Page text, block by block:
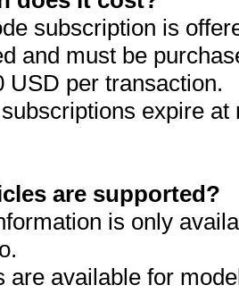
subscription is
and must be
USD per transaction.
expire
are supported?
is only
are available for